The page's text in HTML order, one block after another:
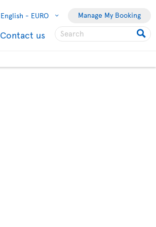
English - EURO Manage My Booking
Contact us